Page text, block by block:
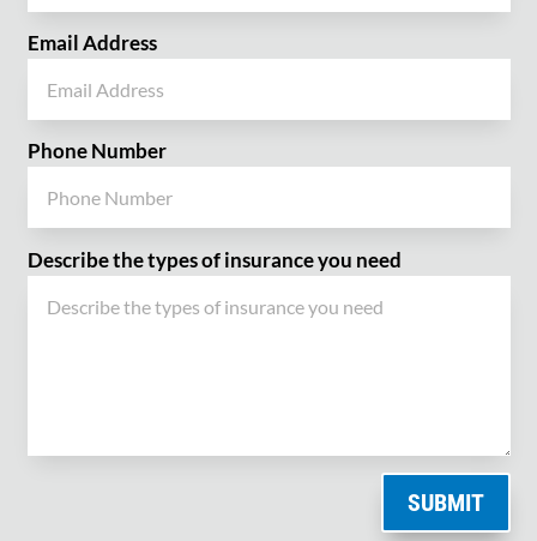
Email Address
Phone Number
Describe the types of insurance you need
SUBMIT